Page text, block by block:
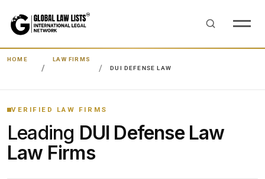
HOME
LAW FIRMS
DUI DEFENSE LAW
VERIFIED LAW FIRMS
Leading DUI Defense Law
Law Firms